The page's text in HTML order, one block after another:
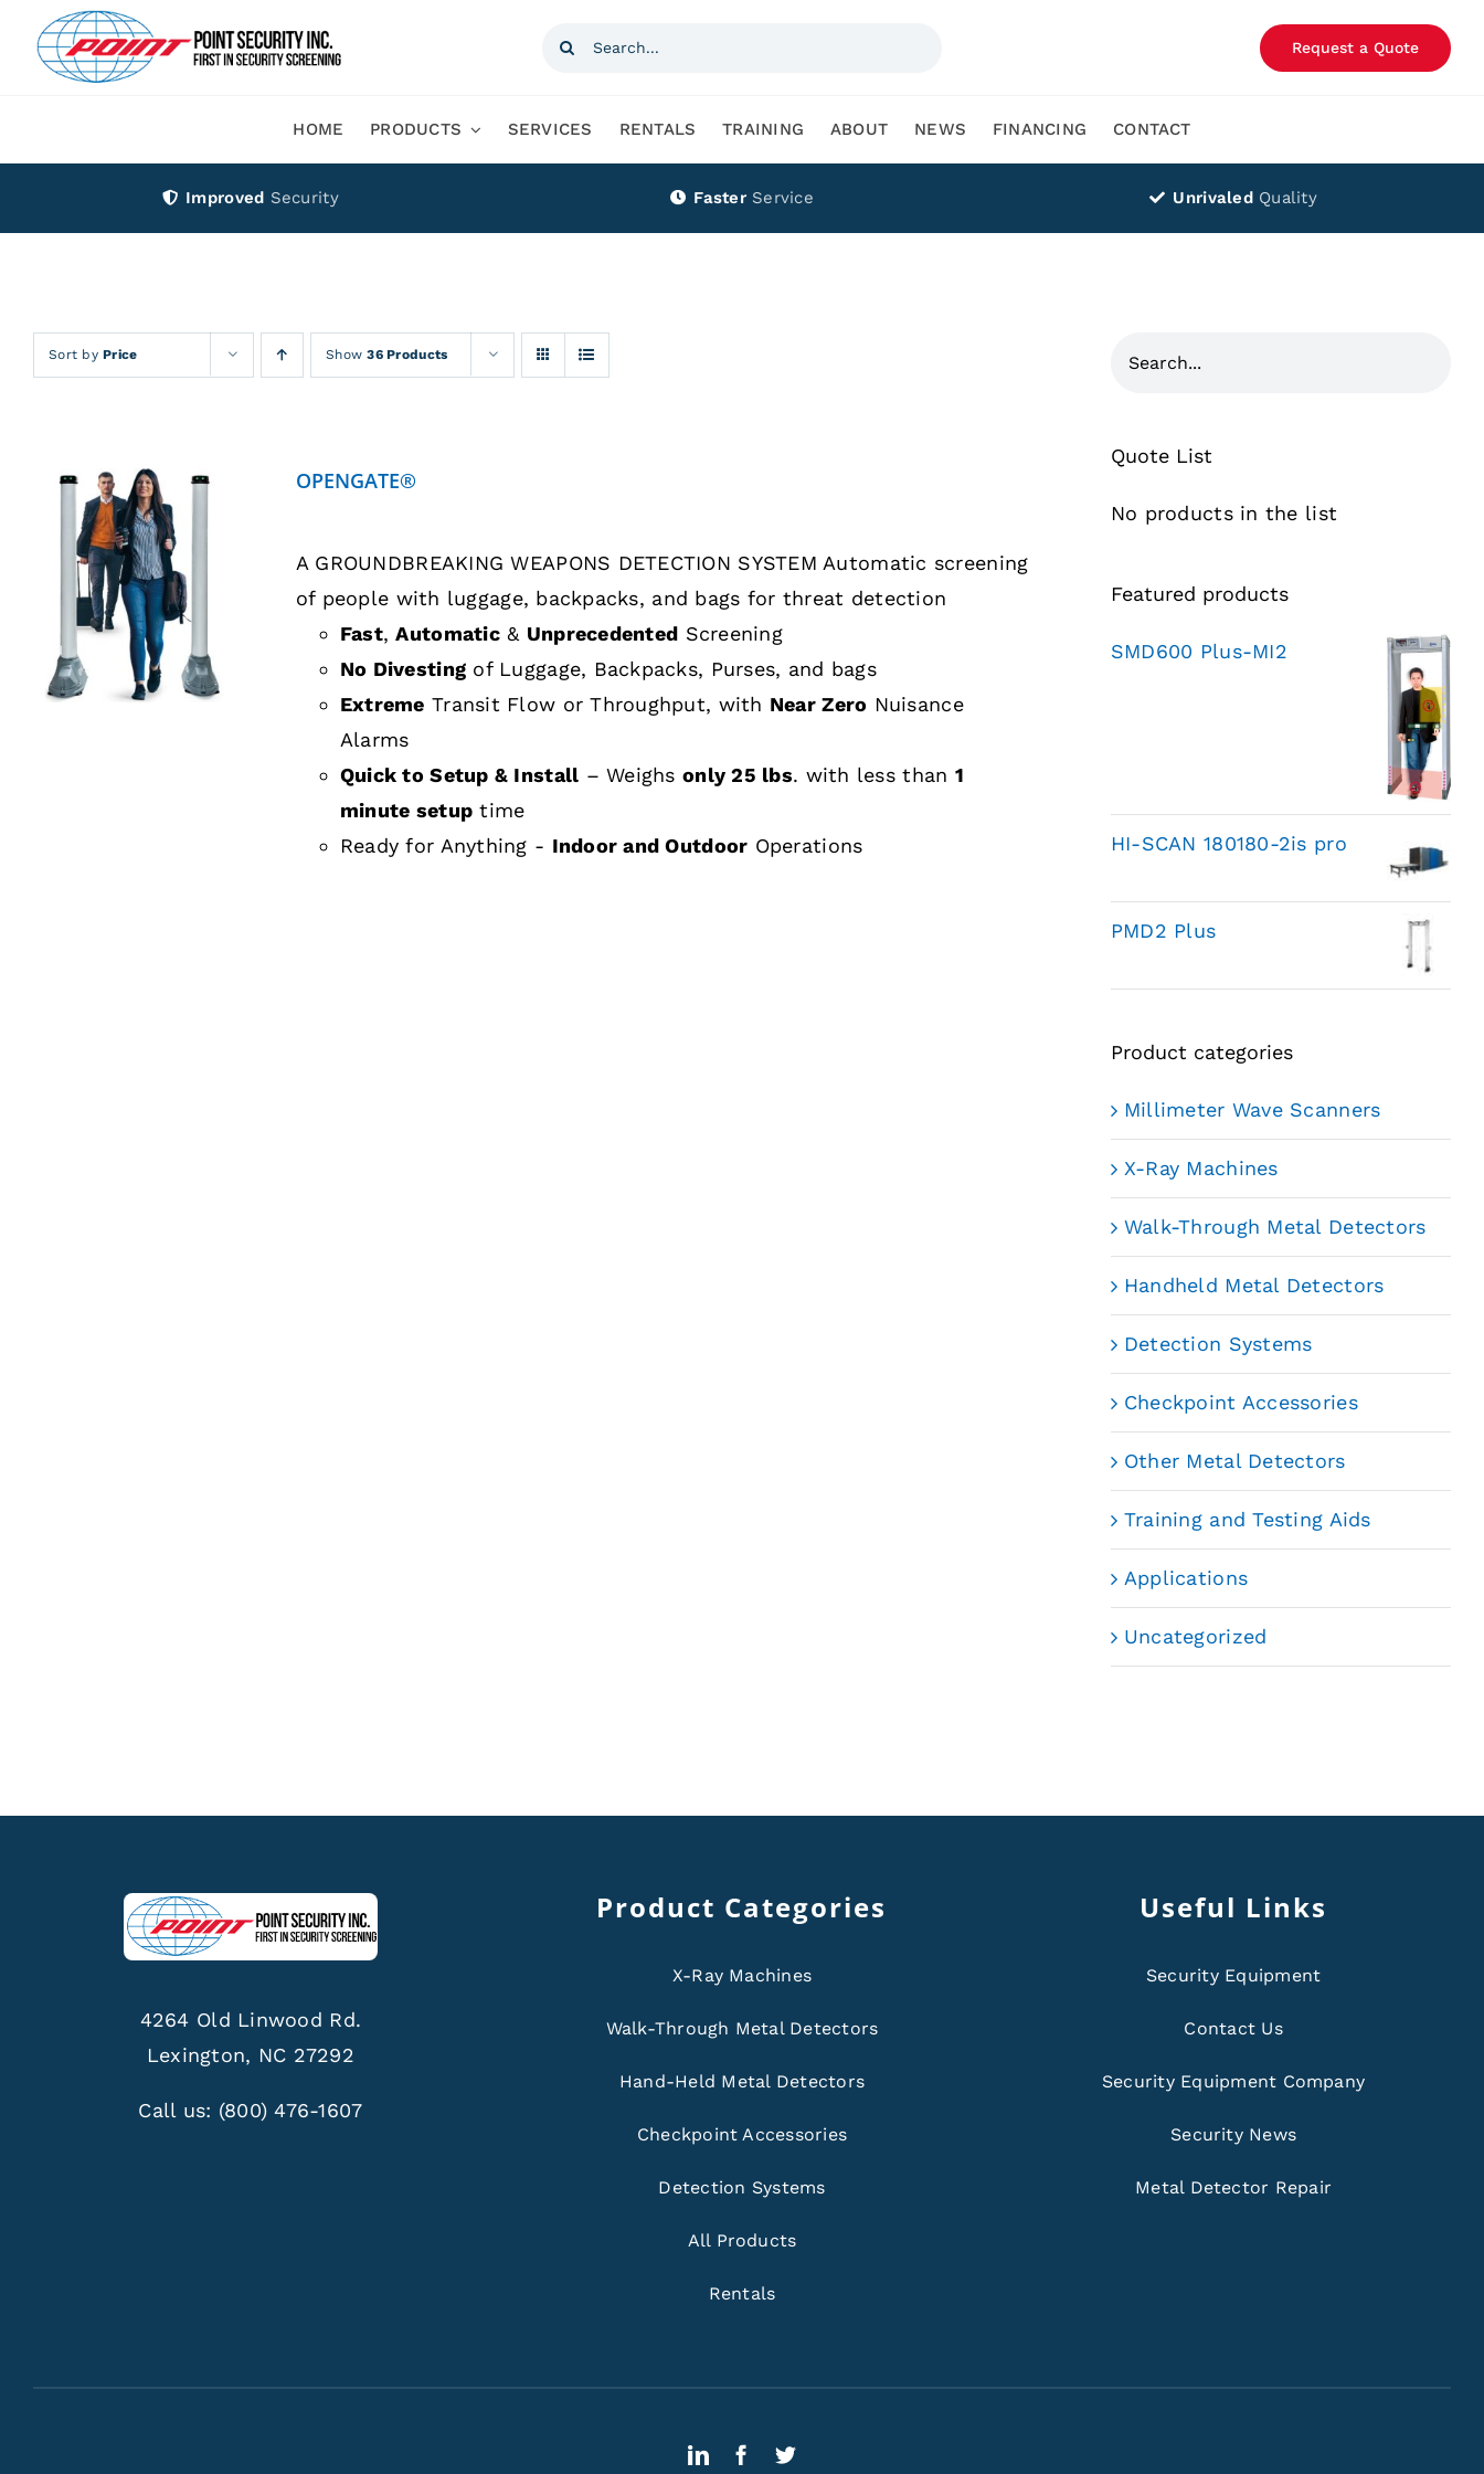
content
Search
Request a Quote
HOME PRODUCTS SERVICES RENTALS TRAINING ABOUT NEWS FINANCING CONTACT
Improved Security Faster Service Unrivaled Quality
Sort byPrice Show36 Products
DETAILS
OPENGATE®
A GROUNDBREAKING WEAPONS DETECTION SYSTEM Automatic screening
of people with luggage, backpacks, and bags for threat detection
Fast,Automatic& Unprecedented Screening
No Divesting of Luggage, Backpacks, Purses, and bags
Extreme Transit Flow or Throughput, with Near Zero Nuisance
Alarms
Quick to Setup & Install – Weighsonly 25 lbs. with less than 1
minute setup time
Ready for Anything - Indoor and Outdoor Operations
Quote List
No products in the list
Featured products
SMD600 Plus-MI2
HI-SCAN 180180-2is pro
PMD2 Plus
Product categories
Millimeter Wave Scanners
X-Ray Machines
Walk-Through Metal Detectors
Handheld Metal Detectors
Detection Systems
Checkpoint Accessories
Other Metal Detectors
Training and Testing Aids
Applications
Uncategorized
4264 Old Linwood Rd.
Lexington, NC 27292
Call us: (800) 476-1607
Product Categories
X-Ray Machines
Walk-Through Metal Detectors
Hand-Held Metal Detectors
Checkpoint Accessories
Detection Systems
All Products
Rentals
Useful Links
Security Equipment
Contact Us
Security Equipment Company
Security News
Metal Detector Repair